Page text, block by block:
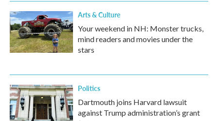
Arts & Culture
Your weekend in NH: Monster trucks,
mind readers and movies under the
stars
Politics
Dartmouth joins Harvard lawsuit
against Trump administration’s grant